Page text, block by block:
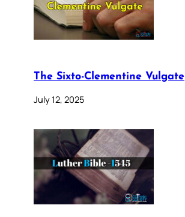
The Sixto-Clementine Vulgate
July 12, 2025